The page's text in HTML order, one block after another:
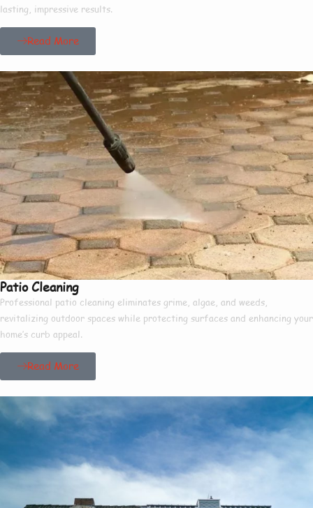
lasting, impressive results.
Read More
Patio Cleaning
Professional patio cleaning eliminates grime, algae, and weeds,
revitalizing outdoor spaces while protecting surfaces and enhancing your
home’s curb appeal.
Read More